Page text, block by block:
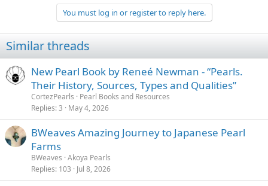
You must log in or register to reply here.
Similar threads
New Pearl Book by Reneé Newman - “Pearls.
Their History, Sources, Types and Qualities”
CortezPearls
Pearl Books and Resources
Replies 3 May 4, 2026
BWeaves Amazing Journey to Japanese Pearl
Farms
BWeaves Akoya Pearls
Replies 103 Jul 8, 2026